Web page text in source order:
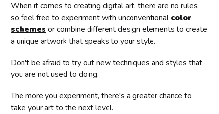
When it comes to creating digital art, there are no rules,
so feel free to experiment with unconventionalcolor
schemesor combine different design elements to create
a unique artwork that speaks to your style.
Don't be afraid to try out new techniques and styles that
you are not used to doing.
The more you experiment, there's a greater chance to
take your art to the next level.